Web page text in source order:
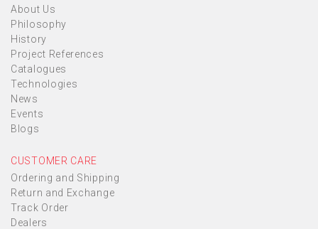
About Us
Philosophy
History
Project References
Catalogues
Technologies
News
Events
Blogs
CUSTOMER CARE
Ordering and Shipping
Return and Exchange
Track Order
Dealers